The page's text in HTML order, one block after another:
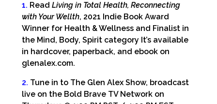
1. Read Living in Total Health, Reconnecting
with Your Wellth, 2021 Indie Book Award
Winner for Health & Wellness and Finalist in
the Mind, Body, Spirit category It’s available
in hardcover, paperback, and ebook on
glenalex.com.
2. Tune in to The Glen Alex Show, broadcast
live on the Bold Brave TV Network on